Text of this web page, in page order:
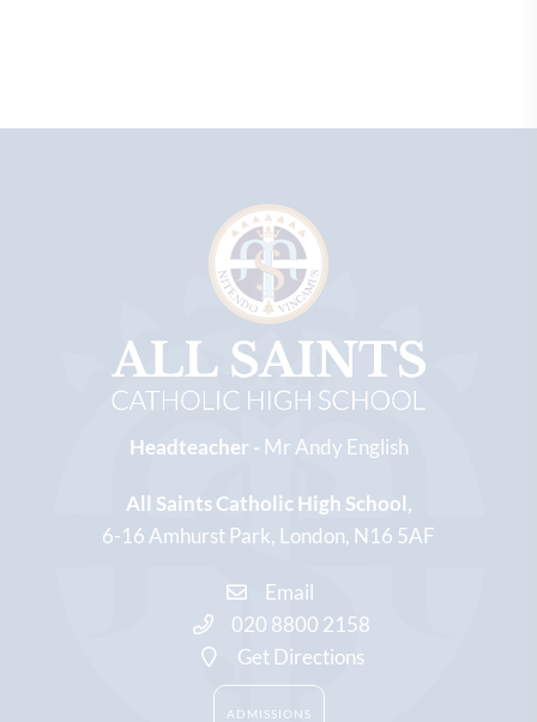
Headteacher - Mr Andy English
All Saints Catholic High School
6-16 Amhurst Park London N16 5AF
Email
020 8800 2158
Get Directions
ADMISSIONS